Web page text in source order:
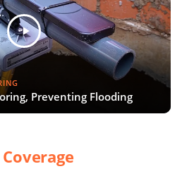
Preventing Flooding